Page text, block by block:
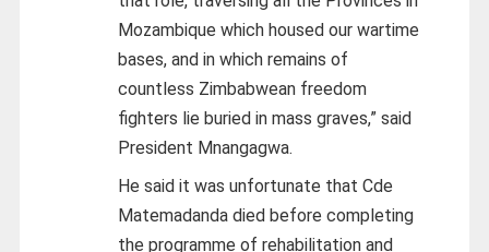
Mozambique which housed our wartime
bases, and in which remains of
countless Zimbabwean freedom
fighters lie buried in mass graves,” said
President Mnangagwa.
He said it was unfortunate that Cde
Matemadanda died before completing
the programme of rehabilitation and